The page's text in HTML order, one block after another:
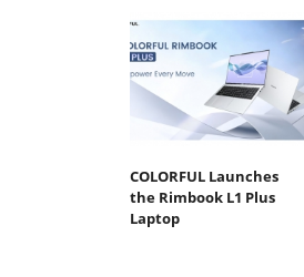
COLORFUL Launches
the Rimbook L1 Plus
Laptop